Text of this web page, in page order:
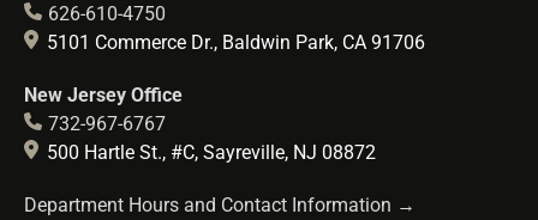
626-610-4750
5101 Commerce Dr., Baldwin Park, CA 91706
New Jersey Office
732-967-6767
500 Hartle St., #C, Sayreville, NJ 08872
Department Hours and Contact Information →